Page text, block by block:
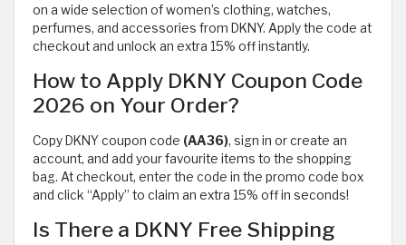
on a wide selection of women’s clothing, watches,
perfumes, and accessories from DKNY. Apply the code at
checkout and unlock an extra 15% off instantly.
How to Apply DKNY Coupon Code
2026 on Your Order?
Copy DKNY coupon code (AA36), sign in or create an
account, and add your favourite items to the shopping
bag. At checkout, enter the code in the promo code box
and click “Apply” to claim an extra 15% off in seconds!
Is There a DKNY Free Shipping